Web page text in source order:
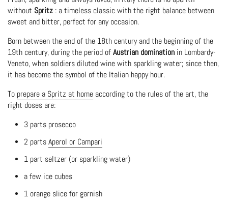
without Spritz : a timeless classic with the right balance between
sweet and bitter, perfect for any occasion.
Born between the end of the 18th century and the beginning of the
19th century, during the period of Austrian domination in Lombardy-
Veneto, when soldiers diluted wine with sparkling water; since then,
it has become the symbol of the Italian happy hour.
To prepare a Spritz at home according to the rules of the art, the
right doses are:
3 parts prosecco
2 parts Aperol or Campari
1 part seltzer (or sparkling water)
a few ice cubes
1 orange slice for garnish